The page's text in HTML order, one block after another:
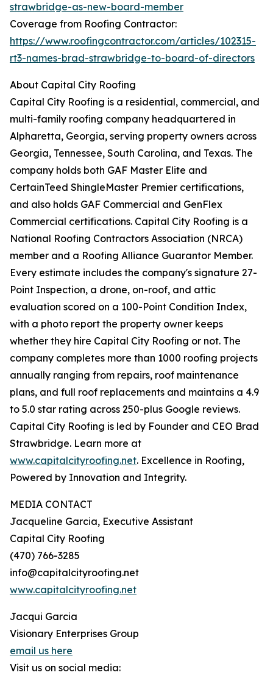
strawbridge-as-new-board-member
Coverage from Roofing Contractor:
https://www.roofingcontractor.com/articles/102315-
rt3-names-brad-strawbridge-to-board-of-directors
About Capital City Roofing
Capital City Roofing is a residential, commercial, and
multi-family roofing company headquartered in
Alpharetta, Georgia, serving property owners across
Georgia, Tennessee, South Carolina, and Texas. The
company holds both GAF Master Elite and
CertainTeed ShingleMaster Premier certifications,
and also holds GAF Commercial and GenFlex
Commercial certifications. Capital City Roofing is a
National Roofing Contractors Association (NRCA)
member and a Roofing Alliance Guarantor Member.
Every estimate includes the company's signature 27-
Point Inspection, a drone, on-roof, and attic
evaluation scored on a 100-Point Condition Index,
with a photo report the property owner keeps
whether they hire Capital City Roofing or not. The
company completes more than 1000 roofing projects
annually ranging from repairs, roof maintenance
plans, and full roof replacements and maintains a 4.9
to 5.0 star rating across 250-plus Google reviews.
Capital City Roofing is led by Founder and CEO Brad
Strawbridge. Learn more at
www.capitalcityroofing.net. Excellence in Roofing,
Powered by Innovation and Integrity.
MEDIA CONTACT
Jacqueline Garcia, Executive Assistant
Capital City Roofing
(470) 766-3285
info@capitalcityroofing.net
www.capitalcityroofing.net
Jacqui Garcia
Visionary Enterprises Group
email us here
Visit us on social media: